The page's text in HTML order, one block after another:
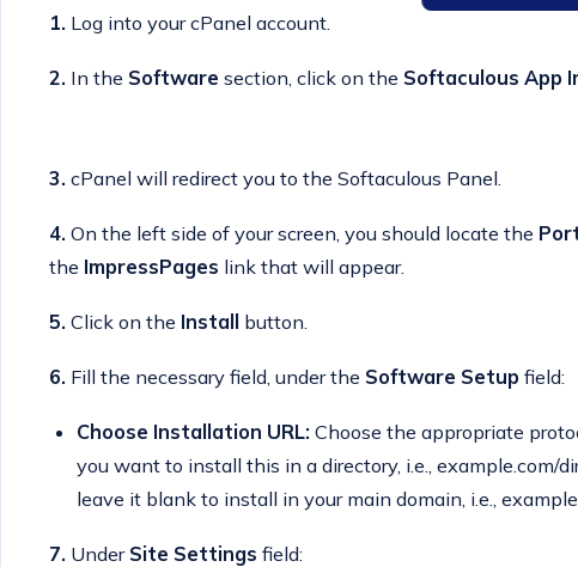
1. Log into your cPanel account.
2. In the Software section, click on the Softaculous App
3. cPanel will redirect you to the Softaculous Panel.
4. On the left side of your screen, you should locate the
the ImpressPages link that will appear.
5. Click on the Install button.
6. Fill the necessary field, under the Software Setup field:
Choose Installation URL: Choose the appropriate
you want to install this in a directory, i.e., example.com/
leave it blank to install in your main domain, i.e.,
7. Under Site Settings field: